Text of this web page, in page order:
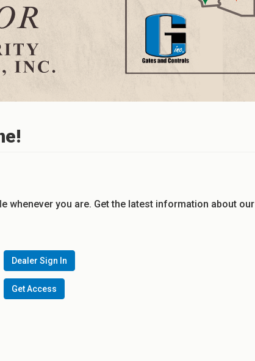
whenever you are. Get the latest information about our
Dealer Sign In
Get Access